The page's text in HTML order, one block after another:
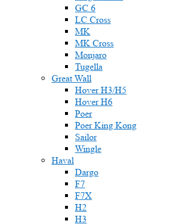
GC 6
LC Cross
MK
MK Cross
Monjaro
Tugella
Great Wall
Hover H3/H5
Hover H6
Poer
Poer King Kong
Sailor
Wingle
Haval
Dargo
F7
F7X
H2
H3